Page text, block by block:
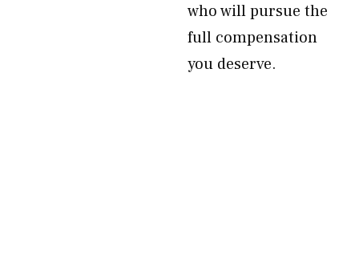
who will pursue the
full compensation
you deserve.